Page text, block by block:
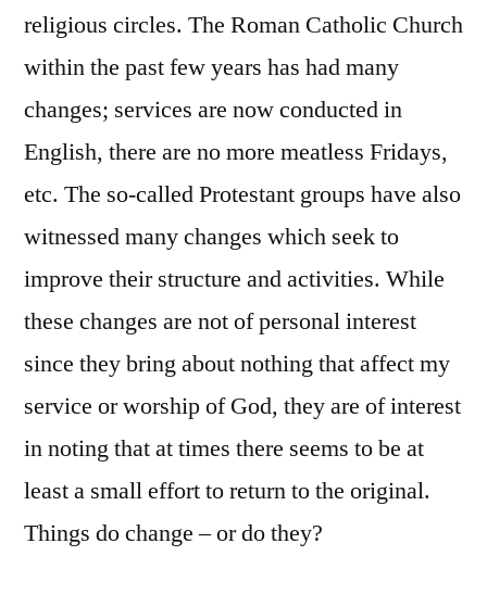
religious circles. The Roman Catholic Church
within the past few years has had many
changes; services are now conducted in
English, there are no more meatless Fridays,
etc. The so-called Protestant groups have also
witnessed many changes which seek to
improve their structure and activities. While
these changes are not of personal interest
since they bring about nothing that affect my
service or worship of God, they are of interest
in noting that at times there seems to be at
least a small effort to return to the original.
Things do change – or do they?